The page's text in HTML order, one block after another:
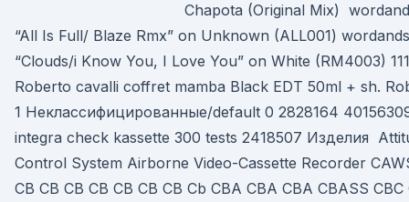
Chapota (Original Mix)
“All Is Full/ Blaze Rmx” on Unknown (ALL001)
“Clouds/i Know You, I Love You” on White (RM4003)
Roberto cavalli coffret mamba Black EDT 50ml + sh.
1 Неклассифицированные/default 0 2828164
integra check kassette 300 tests 2418507 Изделия
Control System Airborne Video-Cassette Recorder
CB CB CB CB CB CB CB Cb CBA CBA CBA CBASS